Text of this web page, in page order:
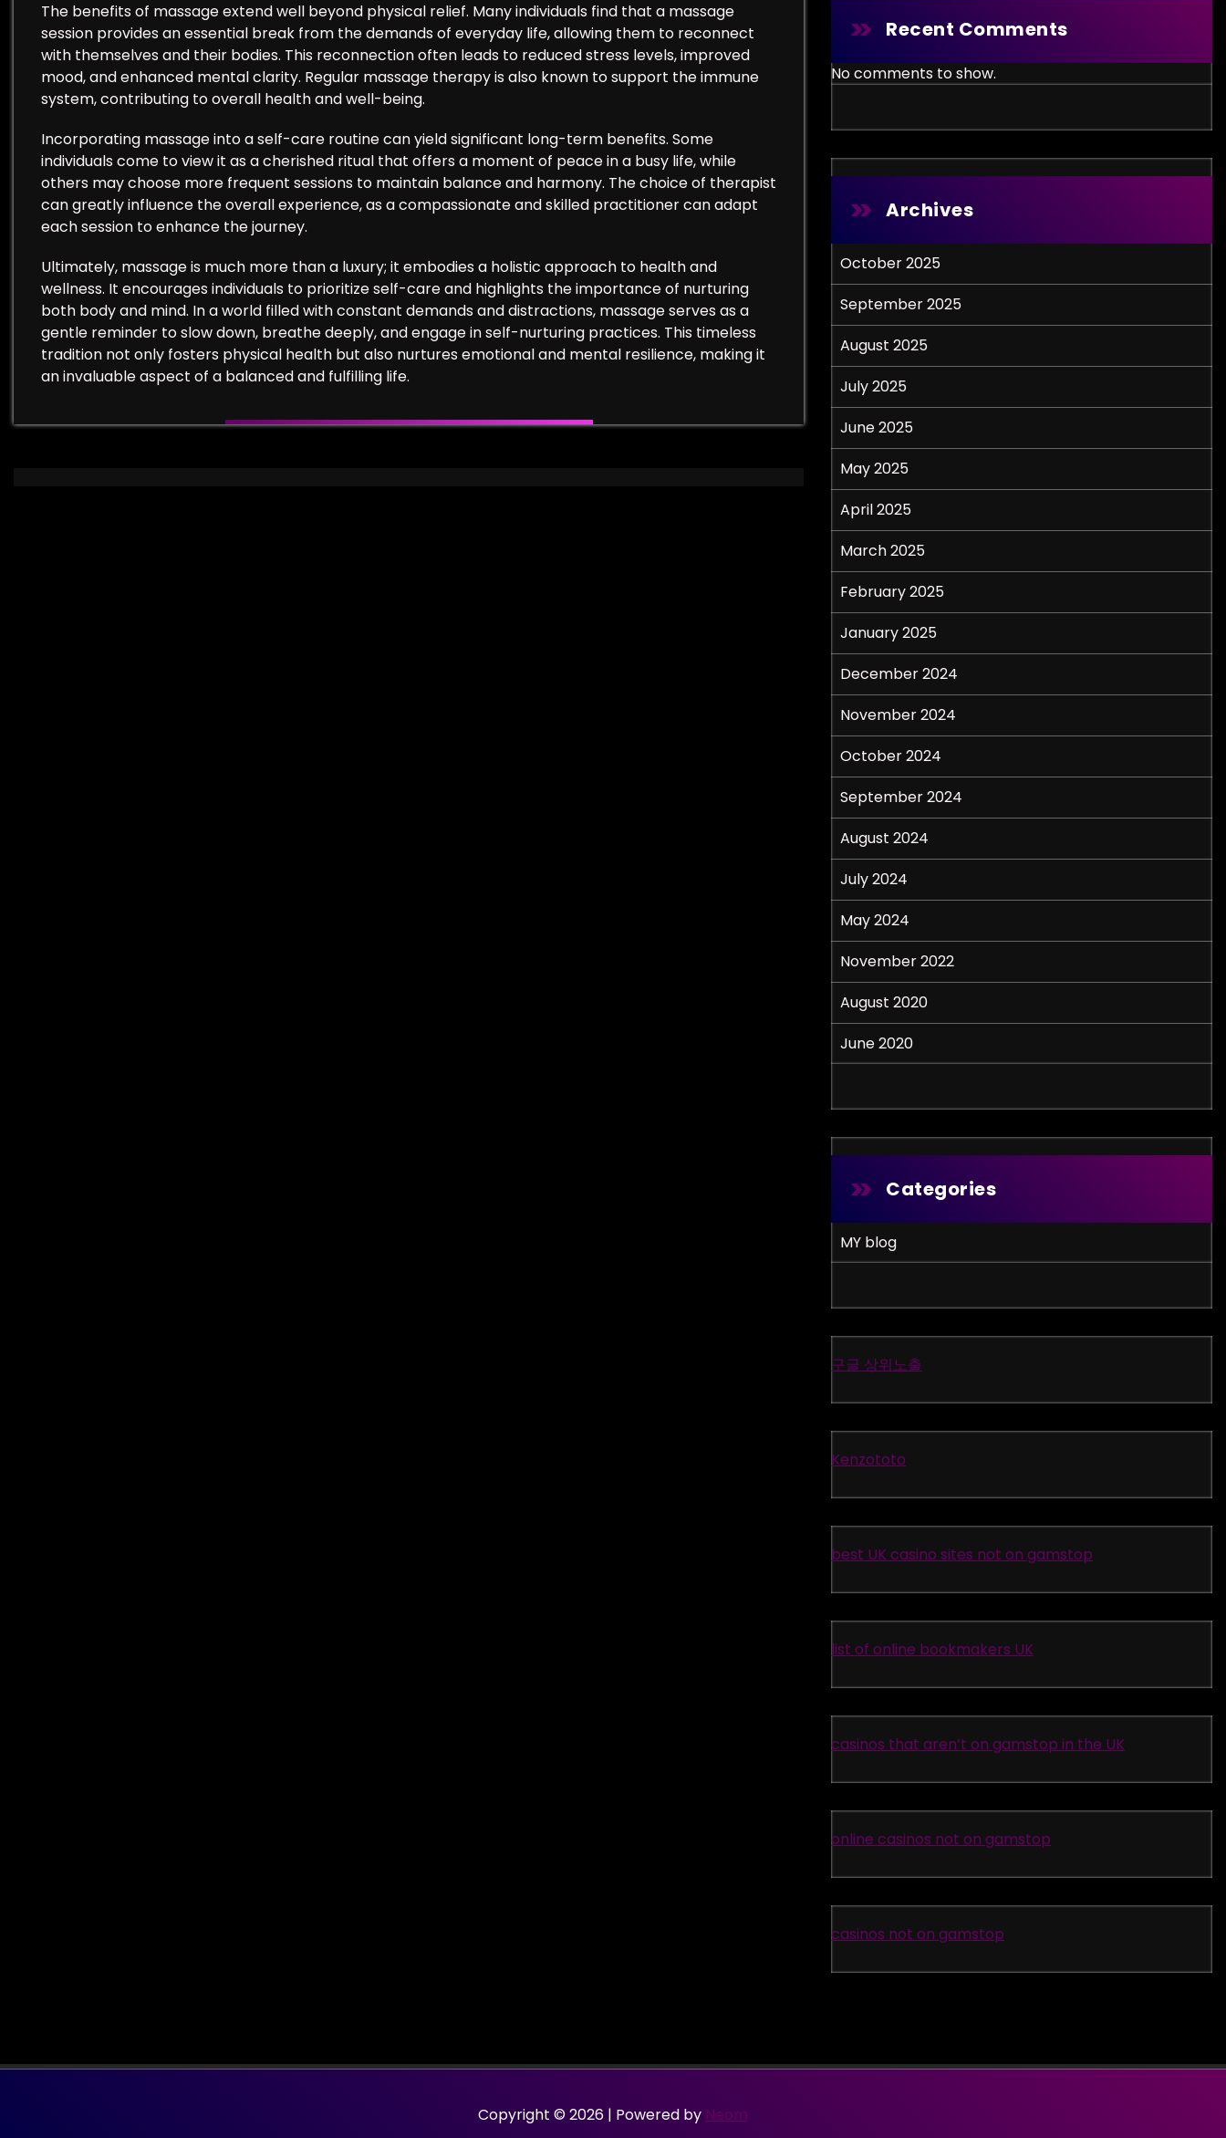
The benefits of massage extend well beyond physical relief. Many individuals find that a massage
session provides an essential break from the demands of everyday life, allowing them to reconnect
with themselves and their bodies. This reconnection often leads to reduced stress levels, improved
mood, and enhanced mental clarity. Regular massage therapy is also known to support the immune
system, contributing to overall health and well-being.
Incorporating massage into a self-care routine can yield significant long-term benefits. Some
individuals come to view it as a cherished ritual that offers a moment of peace in a busy life, while
others may choose more frequent sessions to maintain balance and harmony. The choice of therapist
can greatly influence the overall experience, as a compassionate and skilled practitioner can adapt
each session to enhance the journey.
Ultimately, massage is much more than a luxury; it embodies a holistic approach to health and
wellness. It encourages individuals to prioritize self-care and highlights the importance of nurturing
both body and mind. In a world filled with constant demands and distractions, massage serves as a
gentle reminder to slow down, breathe deeply, and engage in self-nurturing practices. This timeless
tradition not only fosters physical health but also nurtures emotional and mental resilience, making it
an invaluable aspect of a balanced and fulfilling life.
Recent Comments
No comments to show.
Archives
October 2025
September 2025
August 2025
July 2025
June 2025
May 2025
April 2025
March 2025
February 2025
January 2025
December 2024
November 2024
October 2024
September 2024
August 2024
July 2024
May 2024
November 2022
August 2020
June 2020
Categories
MY blog
구글 상위노출
Kenzototo
best UK casino sites not on gamstop
list of online bookmakers UK
casinos that aren’t on gamstop in the UK
online casinos not on gamstop
casinos not on gamstop
Copyright © 2026 | Powered by Neom